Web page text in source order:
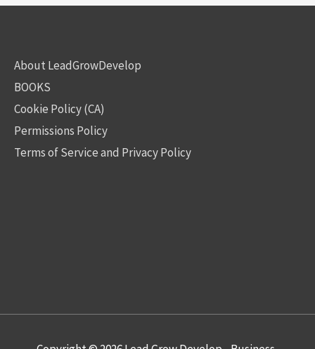
About LeadGrowDevelop
BOOKS
Cookie Policy (CA)
Permissions Policy
Terms of Service and Privacy Policy